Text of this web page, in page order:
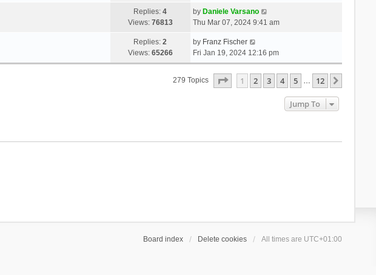
Replies:4
Views: 76813
by Daniele Varsano
Thu Mar 07, 2024 9:41 am
Replies:2
Views: 65266
by Franz Fischer
Fri Jan 19, 2024 12:16 pm
279 Topics Page Of 12
1 2 3 4 5 … 12
Jump To
Board index Delete cookies All times are UTC+01:00